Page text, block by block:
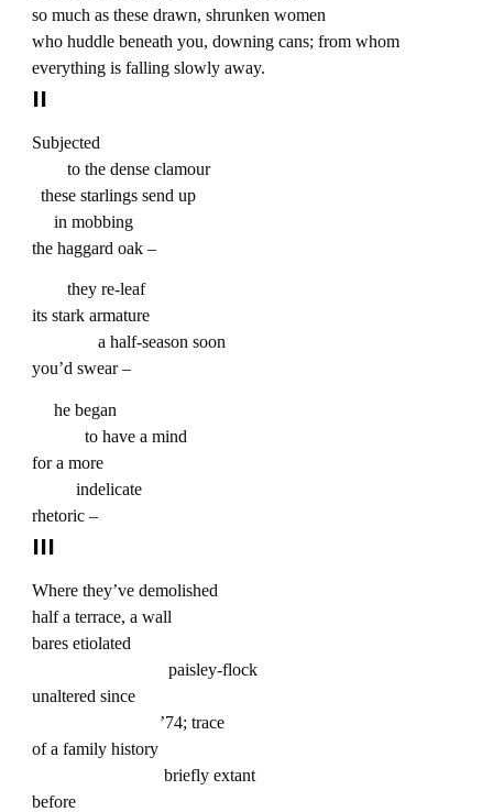
so much as these drawn, shrunken women
who huddle beneath you, downing cans; from whom
everything is falling slowly away.
II
Subjected
to the dense clamour
these starlings send up
in mobbing
the haggard oak –
they re-leaf
its stark armature
a half-season soon
you’d swear –
he began
to have a mind
for a more
indelicate
rhetoric –
III
Where they’ve demolished
half a terrace, a wall
bares etiolated
paisley-flock
unaltered since
’74; trace
of a family history
briefly extant
before